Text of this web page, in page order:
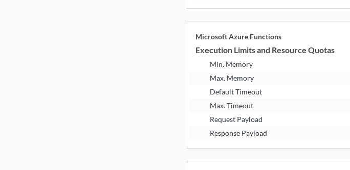
Microsoft Azure Functions
Execution Limits and Resource Quotas
Min. Memory
Max. Memory
Default Timeout
Max. Timeout
Request Payload
Response Payload